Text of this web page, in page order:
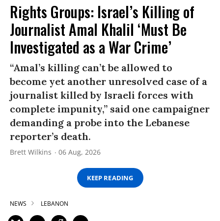
Rights Groups: Israel’s Killing of
Journalist Amal Khalil ‘Must Be
Investigated as a War Crime’
“Amal’s killing can’t be allowed to
become yet another unresolved case of a
journalist killed by Israeli forces with
complete impunity,” said one campaigner
demanding a probe into the Lebanese
reporter’s death.
Brett Wilkins 06 Aug, 2026
KEEP READING
NEWS LEBANON